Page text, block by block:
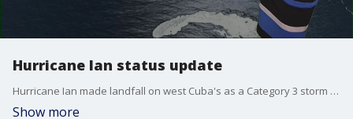
Hurricane Ian status update
Hurricane Ian made landfall on west Cuba's as a Category 3 storm and is on a path that could see it hitting Florida's coast as a Category 4 hurricane.
Show more